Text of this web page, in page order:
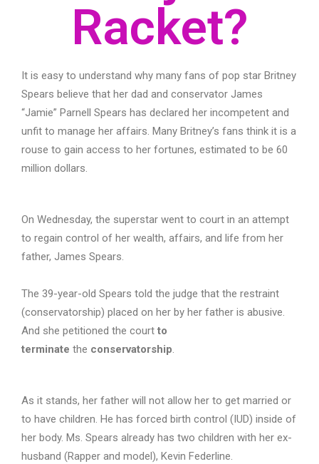
Racket?
It is easy to understand why many fans of pop star Britney
Spears believe that her dad and conservator James
“Jamie” Parnell Spears has declared her incompetent and
unfit to manage her affairs. Many Britney’s fans think it is a
rouse to gain access to her fortunes, estimated to be 60
million dollars.
On Wednesday, the superstar went to court in an attempt
to regain control of her wealth, affairs, and life from her
father, James Spears.
The 39-year-old Spears told the judge that the restraint
(conservatorship) placed on her by her father is abusive.
And she petitioned the court to
terminate the conservatorship.
As it stands, her father will not allow her to get married or
to have children. He has forced birth control (IUD) inside of
her body. Ms. Spears already has two children with her ex-
husband (Rapper and model), Kevin Federline.